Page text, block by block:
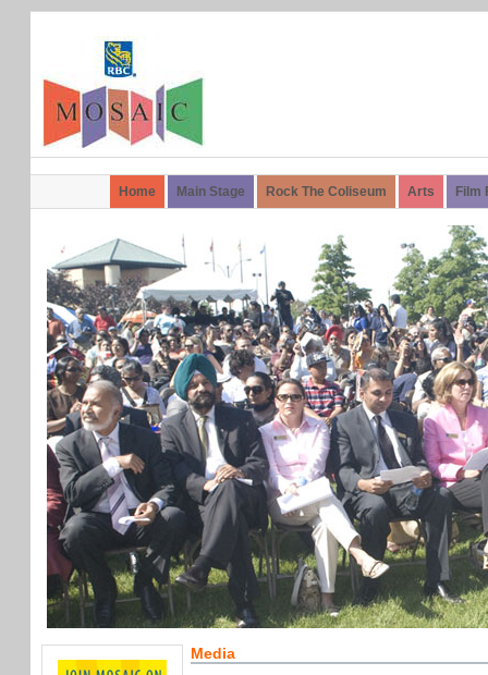
Home Main Stage Rock The Coliseum Arts Film
Media